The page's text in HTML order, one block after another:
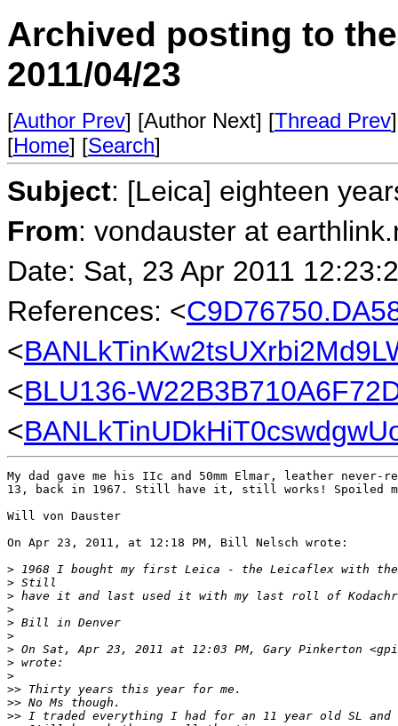
Archived posting to
2011/04/23
[Author Prev] [Author Next] [Thread Prev
[Home] [Search]
Subject: [Leica] eighteen
From: vondauster at
Date: Sat, 23 Apr 2011
References: <
<
<BLU136-
<
My dad gave me his IIc and 50mm Elmar, leather never-
13, back in 1967. Still have it, still works! Spoiled
Will von Dauster
On Apr 23, 2011, at 12:18 PM, Bill Nelsch wrote:
> 1968 I bought my first Leica - the Leicaflex with the
> Still
> have it and last used it with my last roll of
>
> Bill in Denver
>
> On Sat, Apr 23, 2011 at 12:03 PM, Gary Pinkerton
> wrote:
>
>> Thirty years this year for me.
>> No Ms though.
>> I traded everything I had for an 11 year old SL and